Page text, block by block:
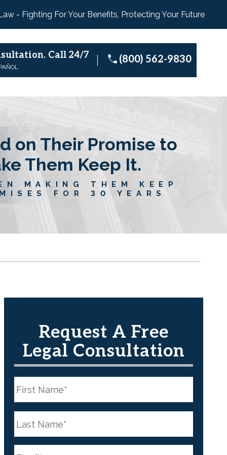
- Fighting For Your Benefits, Protecting Your Future
Call 24/7 (800) 562-9830
on Their Promise to
Them Keep It.
MAKING THEM KEEP
FOR 30 YEARS
Request A Free
Legal Consultation
a
m
e
*
a
m
e
*